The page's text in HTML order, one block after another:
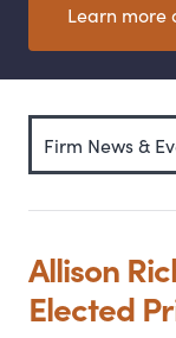
Learn more
Allison
Elected